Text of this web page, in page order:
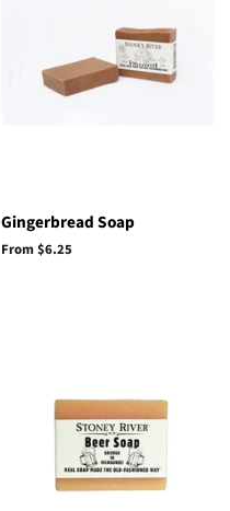
Gingerbread Soap
From $6.25